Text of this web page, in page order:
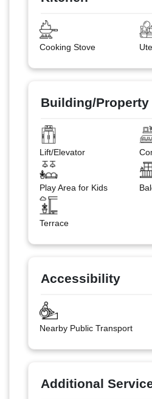
Cooking Stove
Building/Property
Lift/Elevator
Play Area for Kids
Terrace
Accessibility
Nearby Public Transport
Additional